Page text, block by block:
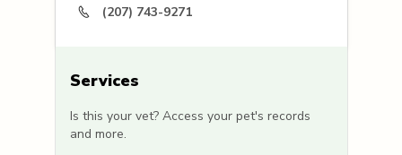
(207) 743-9271
Services
Is this your vet? Access your pet's records
and more.